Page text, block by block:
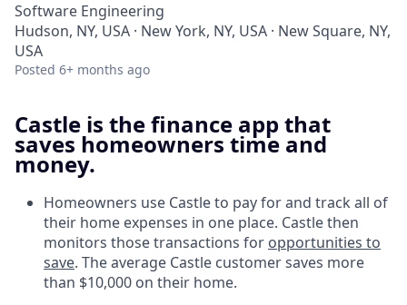
Software Engineering
Hudson, NY, USA · New York, NY, USA · New Square, NY,
USA
Posted 6+ months ago
Castle is the finance app that
saves homeowners time and
money.
Homeowners use Castle to pay for and track all of
their home expenses in one place. Castle then
monitors those transactions for opportunities to
save. The average Castle customer saves more
than $10,000 on their home.